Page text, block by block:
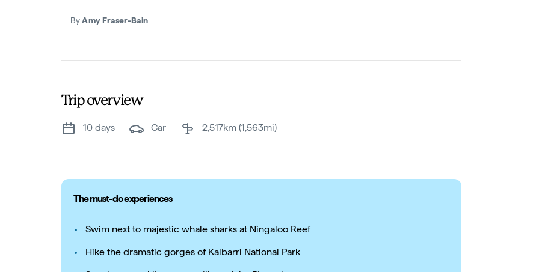
ByAmy Fraser-Bain
Trip overview
10 days car 2,517km (1,563mi)
The must-do experiences
Swim next to majestic whale sharks at Ningaloo Reef
Hike the dramatic gorges of Kalbarri National Park